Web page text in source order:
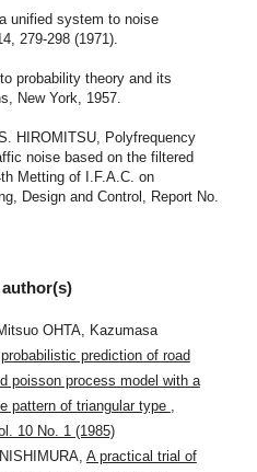
unified system to noise
279-298 (1971).
probability theory and its
New York, 1957.
HIROMITSU, Polyfrequency
noise based on the filtered
Metting of I.F.A.C. on
Design and Control, Report No.
OHTA, Kazumasa
prediction of road
poisson process model with a
pattern of triangular type ,
10 No. 1 (1985)
A practical trial of